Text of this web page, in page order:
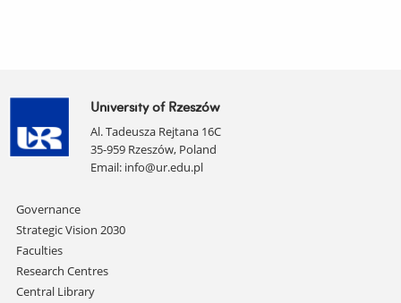
University of Rzeszów
Al. Tadeusza Rejtana 16C
35-959 Rzeszów, Poland
Email: info@ur.edu.pl
Skip
navigation
Governance
Strategic Vision 2030
Faculties
Research Centres
Central Library